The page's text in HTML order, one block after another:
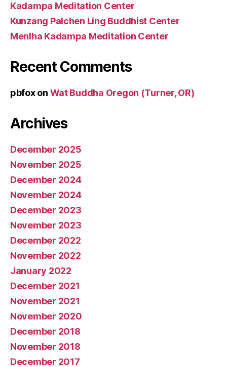
Kadampa Meditation Center
Kunzang Palchen Ling Buddhist Center
Menlha Kadampa Meditation Center
Recent Comments
pbfoxon Wat Buddha Oregon (Turner, OR)
Archives
December 2025
November 2025
December 2024
November 2024
December 2023
November 2023
December 2022
November 2022
January 2022
December 2021
November 2021
November 2020
December 2018
November 2018
December 2017